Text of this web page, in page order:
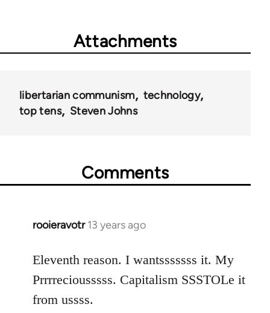
Attachments
libertarian communism
technology
top tens
Steven Johns
Comments
rooieravotr 13 years ago
In
to
Welcome
libcom.org
Eleventh reason. I wantsssssss it. My
Prrrreciousssss. Capitalism SSSTOLe it
from ussss.